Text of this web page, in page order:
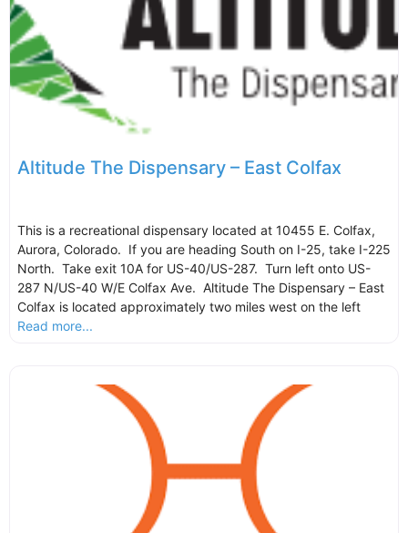
Altitude The Dispensary – East Colfax
This is a recreational dispensary located at 10455 E. Colfax,
Aurora, Colorado. If you are heading South on I-25, take I-225
North. Take exit 10A for US-40/US-287. Turn left onto US-
287 N/US-40 W/E Colfax Ave. Altitude The Dispensary – East
Colfax is located approximately two miles west on the left
Read more...